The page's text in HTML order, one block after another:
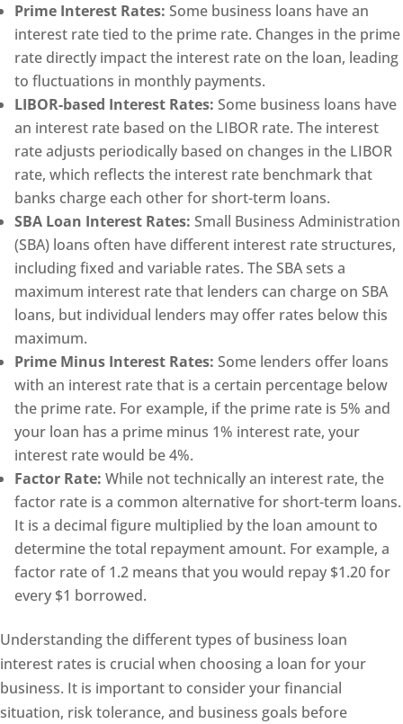
Prime Interest Rates: Some business loans have an
interest rate tied to the prime rate. Changes in the prime
rate directly impact the interest rate on the loan, leading
to fluctuations in monthly payments.
LIBOR-based Interest Rates: Some business loans have
an interest rate based on the LIBOR rate. The interest
rate adjusts periodically based on changes in the LIBOR
rate, which reflects the interest rate benchmark that
banks charge each other for short-term loans.
SBA Loan Interest Rates: Small Business Administration
(SBA) loans often have different interest rate structures,
including fixed and variable rates. The SBA sets a
maximum interest rate that lenders can charge on SBA
loans, but individual lenders may offer rates below this
maximum.
Prime Minus Interest Rates: Some lenders offer loans
with an interest rate that is a certain percentage below
the prime rate. For example, if the prime rate is 5% and
your loan has a prime minus 1% interest rate, your
interest rate would be 4%.
Factor Rate: While not technically an interest rate, the
factor rate is a common alternative for short-term loans.
It is a decimal figure multiplied by the loan amount to
determine the total repayment amount. For example, a
factor rate of 1.2 means that you would repay $1.20 for
every $1 borrowed.
Understanding the different types of business loan
interest rates is crucial when choosing a loan for your
business. It is important to consider your financial
situation, risk tolerance, and business goals before